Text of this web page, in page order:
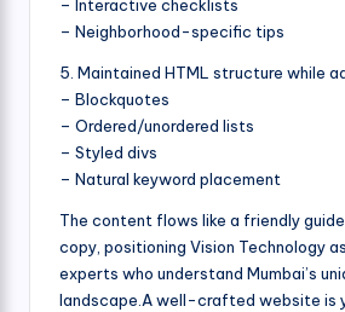
– Interactive checklists
– Neighborhood-specific tips
5. Maintained HTML structure while
– Blockquotes
– Ordered/unordered lists
– Styled divs
– Natural keyword placement
The content flows like a friendly
copy, positioning Vision Technology
experts who understand Mumbai’s
landscape.A well-crafted website is